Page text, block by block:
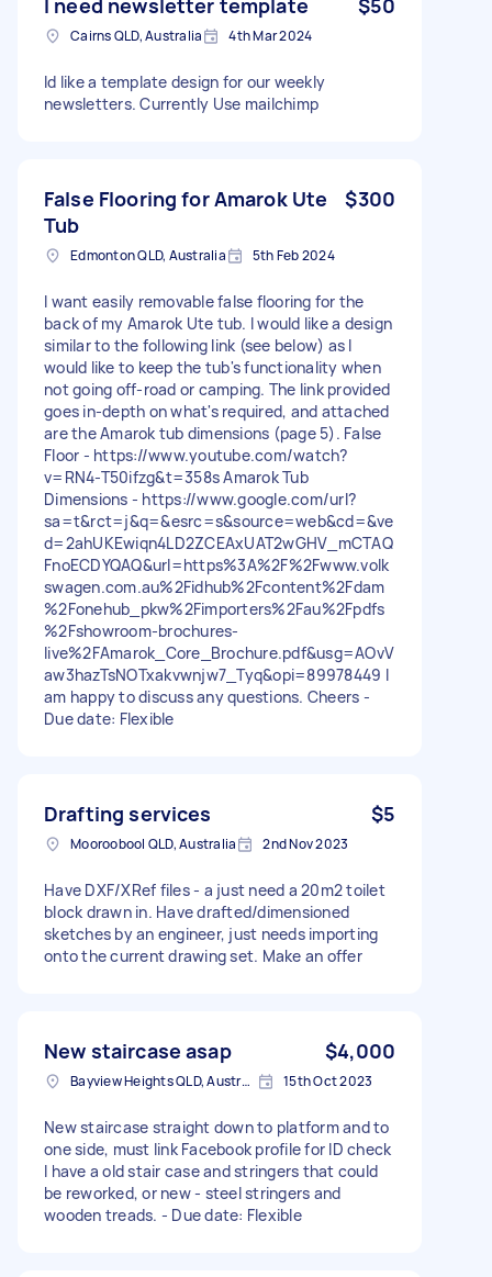
Cairns QLD, Australia 4th Mar 2024
Id like a template design for our weekly
newsletters. Currently Use mailchimp
False Flooring for Amarok Ute
Tub
$300
Edmonton QLD, Australia 5th Feb 2024
I want easily removable false flooring for the
back of my Amarok Ute tub. I would like a design
similar to the following link (see below) as I
would like to keep the tub's functionality when
not going off-road or camping. The link provided
goes in-depth on what's required, and attached
are the Amarok tub dimensions (page 5). False
Floor - https://www.youtube.com/watch?
v=RN4-T50ifzg&t=358s Amarok Tub
Dimensions - https://www.google.com/url?
sa=t&rct=j&q=&esrc=s&source=web&cd=&ve
d=2ahUKEwiqn4LD2ZCEAxUAT2wGHV_mCTAQ
FnoECDYQAQ&url=https%3A%2F%2Fwww.volk
swagen.com.au%2Fidhub%2Fcontent%2Fdam
%2Fonehub_pkw%2Fimporters%2Fau%2Fpdfs
%2Fshowroom-brochures-
live%2FAmarok_Core_Brochure.pdf&usg=AOvV
aw3hazTsNOTxakvwnjw7_Tyq&opi=89978449 I
am happy to discuss any questions. Cheers -
Due date: Flexible
Drafting services $5
Mooroobool QLD, Australia 2nd Nov 2023
Have DXF/XRef files - a just need a 20m2 toilet
block drawn in. Have drafted/dimensioned
sketches by an engineer, just needs importing
onto the current drawing set. Make an offer
New staircase asap $4,000
Bayview Heights QLD, Australia 15th Oct 2023
New staircase straight down to platform and to
one side, must link Facebook profile for ID check
I have a old stair case and stringers that could
be reworked, or new - steel stringers and
wooden treads. - Due date: Flexible